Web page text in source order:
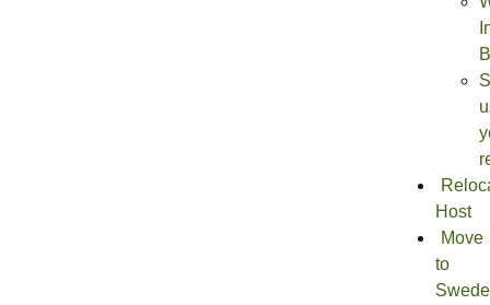
Host
Move
to